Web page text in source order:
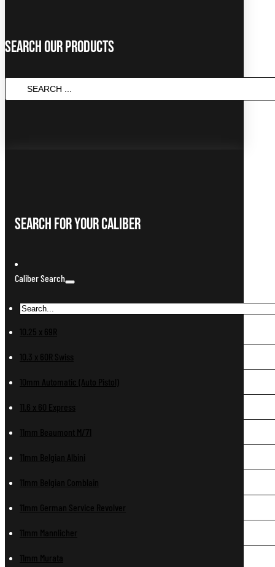
Search Our Products
SEARCH
...
Search For Your Caliber
Caliber Search
10.25 x 69R
10.3 x 60R Swiss
10mm Automatic (Auto Pistol)
11.6 x 60 Express
11mm Beaumont M/71
11mm Belgian Albini
11mm Belgian Comblain
11mm German Service Revolver
11mm Mannlicher
11mm Murata